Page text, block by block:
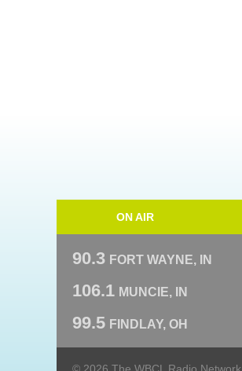
ON AIR
90.3 FORT WAYNE, IN
106.1 MUNCIE, IN
99.5 FINDLAY, OH